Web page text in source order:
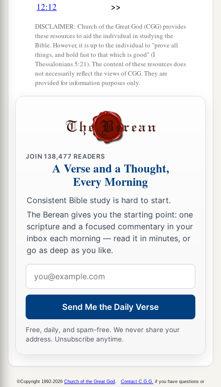
And peace to your helpers!
them, and made them captains of the troop.
Andsomefrom Manasseh defected to David
when he was going with the Philistines to battle
against Saul; but they did not help them, for the
lords of the Philistines sent him away by
“He may defect to his master
endangerour heads.” ‡
who defected to him were Adnah, Jozabad,
Jediael, Michael, Jozabad, Elihu, and Zillethai,
captains of the thousands who
were
Manasseh.
And they helped David against the bandsof
raiders,for theywereall mighty men of valor,
and they were captains in the army.
For atthattime they came to David day by day
to help him, untilitwasa great army,alike the
army of God.
David’s Army at Hebron
thatwereequipped for war,and acame to David
b c
12:12
>>
DISCLAIMER: Church of the Great God (CGG) provides
these resources to aid the individual in studying the
Bible. However, it is up to the individual to "prove all
things, and hold fast to that which is good" (I
Thessalonians 5:21). The content of these resources does
not necessarily reflect the views of CGG. They are
provided for information purposes only.
JOIN138,477 READERS
A Verse and a Thought,
Every Morning
Consistent Bible study is hard to start.
The Berean gives you the starting point: one
scripture and a focused commentary in your
inbox each morning — read it in minutes, or
go as deep as you like.
address
Send Me the Daily Verse
Free, daily, and spam-free. We never share your
address. Unsubscribe anytime.
©Copyright 1992-2026 Church of the Great God Contact C.G.G. if you have questions or